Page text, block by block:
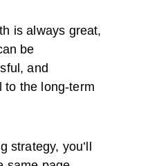
is always great,
be
and
to the long-term
strategy, you’ll